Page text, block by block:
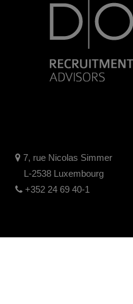
7, rue Nicolas Simmer
L-2538 Luxembourg
+352 24 69 40-1